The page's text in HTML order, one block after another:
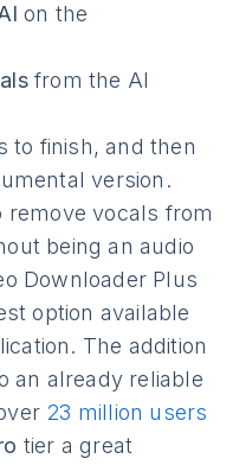
on the
from the AI
to finish, and then
version.
vocals from
being an audio
Downloader Plus
option available
The addition
an already reliable
23 million users
tier a great